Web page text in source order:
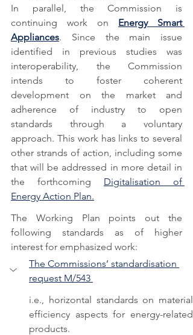
In parallel, the Commission is
continuing work on Energy Smart
Appliances. Since the main issue
identified in previous studies was
interoperability, the Commission
intends to foster coherent
development on the market and
adherence of industry to open
standards through a voluntary
approach. This work has links to several
other strands of action, including some
that will be addressed in more detail in
the forthcoming Digitalisation of
Energy Action Plan.
The Working Plan points out the
following standards as of higher
interest for emphasized work:
The Commissions’ standardisation
request M/543
i.e., horizontal standards on material
efficiency aspects for energy-related
products.